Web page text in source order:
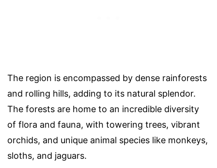
The region is encompassed by dense rainforests
and rolling hills, adding to its natural splendor.
The forests are home to an incredible diversity
of flora and fauna, with towering trees, vibrant
orchids, and unique animal species like monkeys,
sloths, and jaguars.